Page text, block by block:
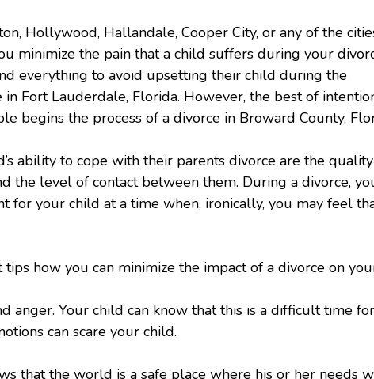
Hollywood, Hallandale, Cooper City, or any of the
minimize the pain that a child suffers during your
everything to avoid upsetting their child during the
Fort Lauderdale, Florida. However, the best of
begins the process of a divorce in Broward County,
ability to cope with their parents divorce are the
the level of contact between them. During a divorce,
for your child at a time when, ironically, you may feel
how you can minimize the impact of a divorce on
anger. Your child can know that this is a difficult time
can scare your child.
that the world is a safe place where his or her needs